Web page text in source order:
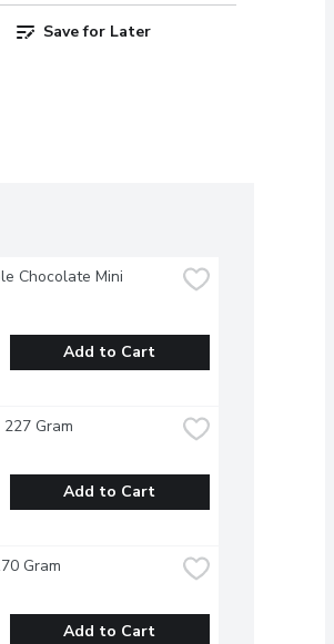
Save for Later
Chocolate Mini
Add to Cart
Gram
Add to Cart
Gram
Add to Cart